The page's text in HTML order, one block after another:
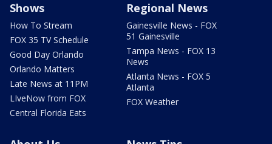
Shows
How To Stream
FOX 35 TV Schedule
Good Day Orlando
Orlando Matters
Late News at 11PM
LIveNow from FOX
Central Florida Eats
Regional News
Gainesville News - FOX
51 Gainesville
Tampa News - FOX 13
News
Atlanta News - FOX 5
Atlanta
FOX Weather